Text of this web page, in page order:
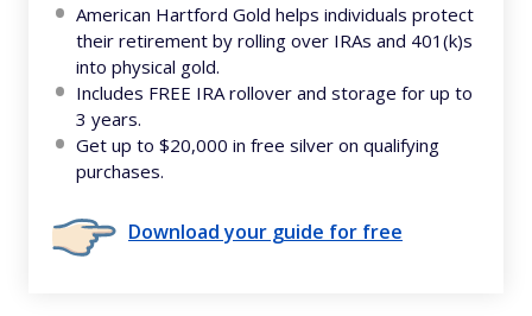
American Hartford Gold helps individuals protect
their retirement by rolling over IRAs and 401(k)s
into physical gold.
Includes FREE IRA rollover and storage for up to
3 years.
Get up to $20,000 in free silver on qualifying
purchases.
Download your guide for free